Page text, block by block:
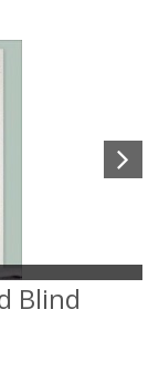
Blind